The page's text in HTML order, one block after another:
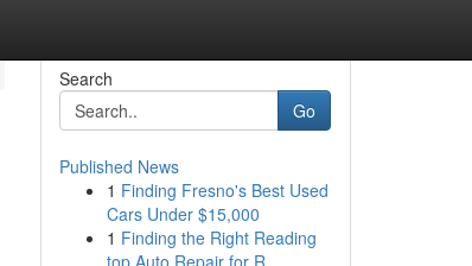
Search
Go
Published News
1 Finding Fresno's Best Used
Cars Under $15,000
1 Finding the Right Reading
top Auto Repair for R...